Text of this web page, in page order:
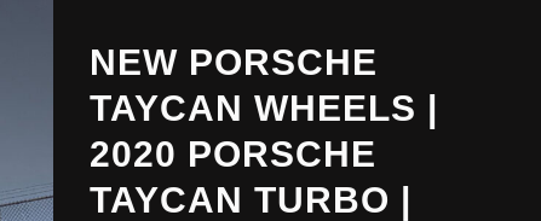
NEW PORSCHE
TAYCAN WHEELS |
2020 PORSCHE
TAYCAN TURBO |